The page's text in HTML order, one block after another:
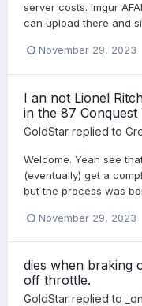
server costs. Imgur
can upload there and
November 29, 2023
I an not Lionel
in the 87 Conquest
GoldStar replied to
Welcome. Yeah see
(eventually) get a
but the process was
November 29, 2023
dies when braking
off throttle.
GoldStar replied to